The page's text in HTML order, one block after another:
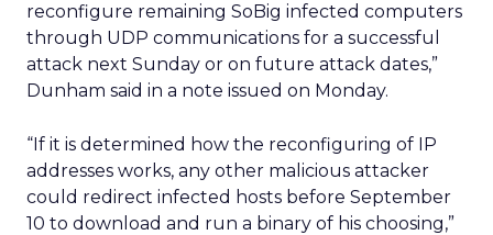
reconfigure remaining SoBig infected computers
through UDP communications for a successful
attack next Sunday or on future attack dates,”
Dunham said in a note issued on Monday.
“If it is determined how the reconfiguring of IP
addresses works, any other malicious attacker
could redirect infected hosts before September
10 to download and run a binary of his choosing,”